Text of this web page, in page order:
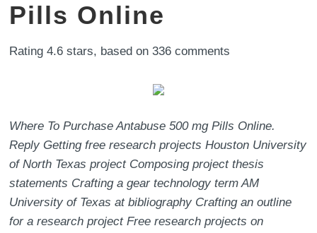
Pills Online
Rating4.6 stars, based on336 comments
Where To Purchase Antabuse 500 mg Pills Online.
Reply Getting free research projects Houston University
of North Texas project Composing project thesis
statements Crafting a gear technology term AM
University of Texas at bibliography Crafting an outline
for a research project Free research projects on